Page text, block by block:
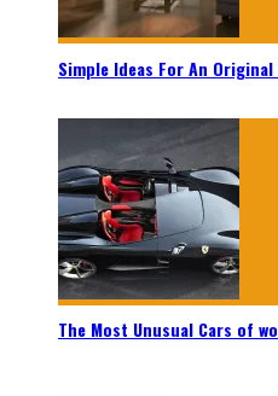
Simple Ideas For An
The Most Unusual Cars of